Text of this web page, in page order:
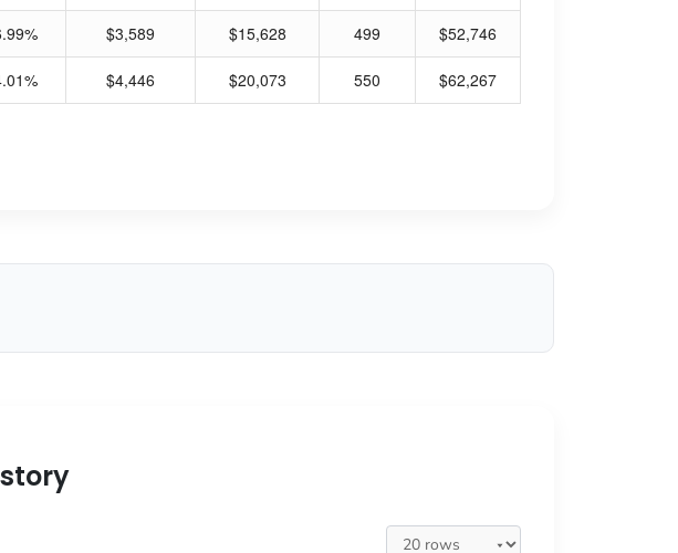
$3,589 $15,628 499 $52,746
$4,446 $20,073 550 $62,267